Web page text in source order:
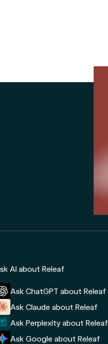
AI about Releaf
Ask ChatGPT about Releaf
Ask Claude about Releaf
Ask Perplexity about Releaf
Ask Google about Releaf